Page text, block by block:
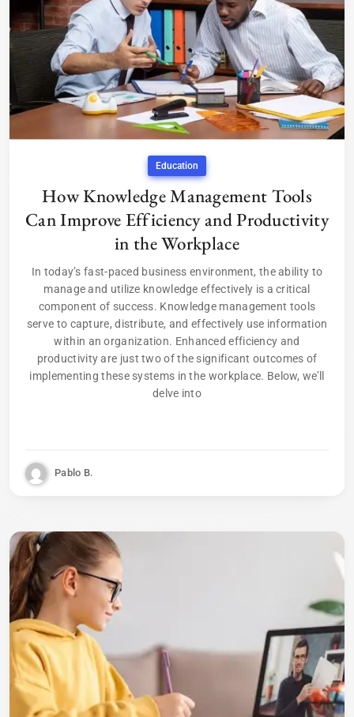
Education
How Knowledge Management Tools
Can Improve Efficiency and Productivity
in the Workplace
In today’s fast-paced business environment, the ability to
manage and utilize knowledge effectively is a critical
component of success. Knowledge management tools
serve to capture, distribute, and effectively use information
within an organization. Enhanced efficiency and
productivity are just two of the significant outcomes of
implementing these systems in the workplace. Below, we’ll
delve into
Pablo B.